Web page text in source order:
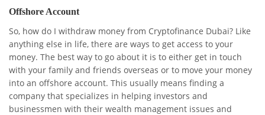
Offshore Account
So, how do I withdraw money from Cryptofinance Dubai? Like
anything else in life, there are ways to get access to your
money. The best way to go about it is to either get in touch
with your family and friends overseas or to move your money
into an offshore account. This usually means finding a
company that specializes in helping investors and
businessmen with their wealth management issues and